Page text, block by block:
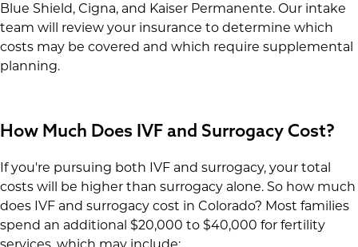
Blue Shield, Cigna, and Kaiser Permanente. Our intake
team will review your insurance to determine which
costs may be covered and which require supplemental
planning.
How Much Does IVF and Surrogacy Cost?
If you're pursuing both IVF and surrogacy, your total
costs will be higher than surrogacy alone. So how much
does IVF and surrogacy cost in Colorado? Most families
spend an additional $20,000 to $40,000 for fertility